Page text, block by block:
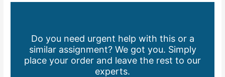
Do you need urgent help with this or a
similar assignment? We got you. Simply
place your order and leave the rest to our
experts.